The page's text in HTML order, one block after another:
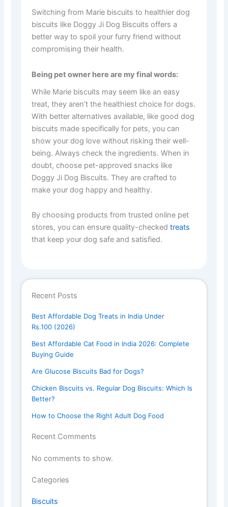
Switching from Marie biscuits to healthier dog
biscuits like Doggy Ji Dog Biscuits offers a
better way to spoil your furry friend without
compromising their health.
Being pet owner here are my final words:
While Marie biscuits may seem like an easy
treat, they aren’t the healthiest choice for dogs.
With better alternatives available, like good dog
biscuits made specifically for pets, you can
show your dog love without risking their well-
being. Always check the ingredients. When in
doubt, choose pet-approved snacks like
Doggy Ji Dog Biscuits. They are crafted to
make your dog happy and healthy.
By choosing products from trusted online pet
stores, you can ensure quality-checkedtreats
that keep your dog safe and satisfied.
Recent Posts
Best Affordable Dog Treats in India Under
Rs.100 (2026)
Best Affordable Cat Food in India 2026: Complete
Buying Guide
Are Glucose Biscuits Bad for Dogs?
Chicken Biscuits vs. Regular Dog Biscuits: Which Is
Better?
How to Choose the Right Adult Dog Food
Recent Comments
No comments to show.
Categories
Biscuits